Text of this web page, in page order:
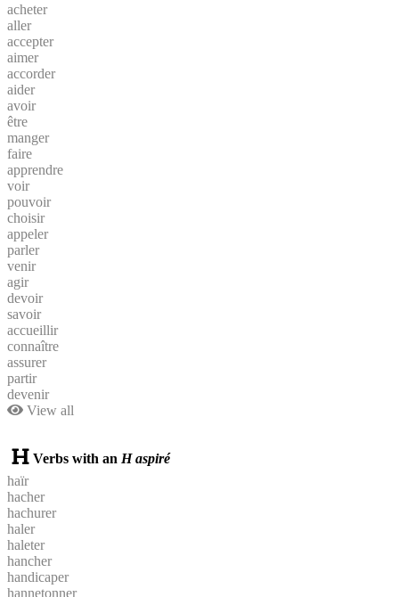
acheter
aller
accepter
aimer
accorder
aider
avoir
être
manger
faire
apprendre
voir
pouvoir
choisir
appeler
parler
venir
agir
devoir
savoir
accueillir
connaître
assurer
partir
devenir
View all
Verbs with an H aspiré
haïr
hacher
hachurer
haler
haleter
hancher
handicaper
hannetonner